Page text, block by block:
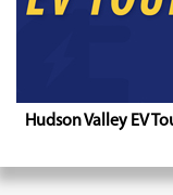
Hudson Valley EV